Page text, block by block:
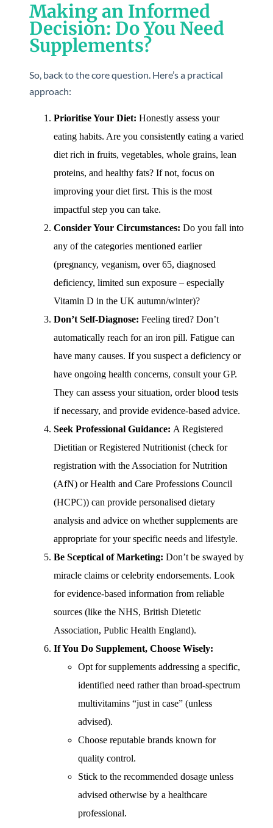
Making an Informed
Decision: Do You Need
Supplements?
So, back to the core question. Here’s a practical
approach:
Prioritise Your Diet: Honestly assess your
eating habits. Are you consistently eating a varied
diet rich in fruits, vegetables, whole grains, lean
proteins, and healthy fats? If not, focus on
improving your diet first. This is the most
impactful step you can take.
Consider Your Circumstances: Do you fall into
any of the categories mentioned earlier
(pregnancy, veganism, over 65, diagnosed
deficiency, limited sun exposure – especially
Vitamin D in the UK autumn/winter)?
Don’t Self-Diagnose: Feeling tired? Don’t
automatically reach for an iron pill. Fatigue can
have many causes. If you suspect a deficiency or
have ongoing health concerns, consult your GP.
They can assess your situation, order blood tests
if necessary, and provide evidence-based advice.
Seek Professional Guidance: A Registered
Dietitian or Registered Nutritionist (check for
registration with the Association for Nutrition
(AfN) or Health and Care Professions Council
(HCPC)) can provide personalised dietary
analysis and advice on whether supplements are
appropriate for your specific needs and lifestyle.
Be Sceptical of Marketing: Don’t be swayed by
miracle claims or celebrity endorsements. Look
for evidence-based information from reliable
sources (like the NHS, British Dietetic
Association, Public Health England).
If You Do Supplement, Choose Wisely:
Opt for supplements addressing a specific,
identified need rather than broad-spectrum
multivitamins “just in case” (unless
advised).
Choose reputable brands known for
quality control.
Stick to the recommended dosage unless
advised otherwise by a healthcare
professional.